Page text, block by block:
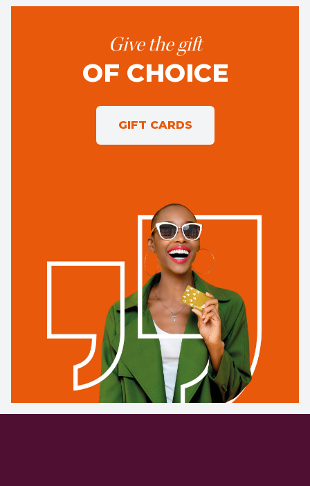
Give the gift
OF CHOICE
GIFT CARDS